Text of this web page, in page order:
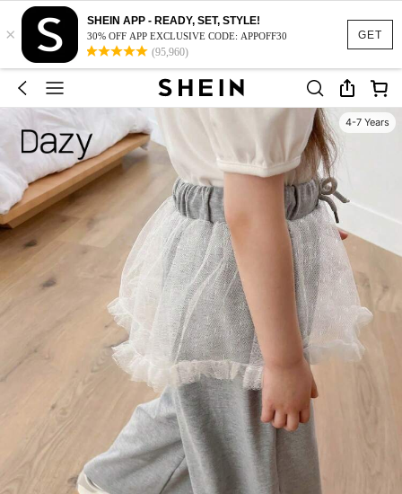
GET
×
SHEIN APP - READY, SET, STYLE!
30% OFF APP EXCLUSIVE CODE: APPOFF30
(95,960)
4-7 Years